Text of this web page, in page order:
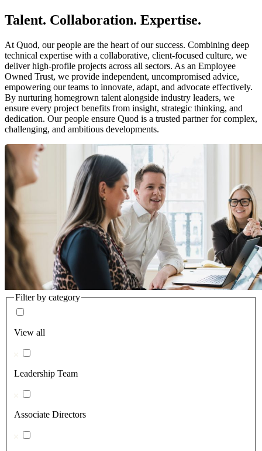
Talent. Collaboration. Expertise.
At Quod, our people are the heart of our success. Combining deep
technical expertise with a collaborative, client-focused culture, we
deliver high-profile projects across all sectors. As an Employee
Owned Trust, we provide independent, uncompromised advice,
empowering our teams to innovate, adapt, and advocate effectively.
By nurturing homegrown talent alongside industry leaders, we
ensure every project benefits from insight, strategic thinking, and
dedication. Our people ensure Quod is a trusted partner for complex,
challenging, and ambitious developments.
Filter by category
View all
Leadership Team
Associate Directors